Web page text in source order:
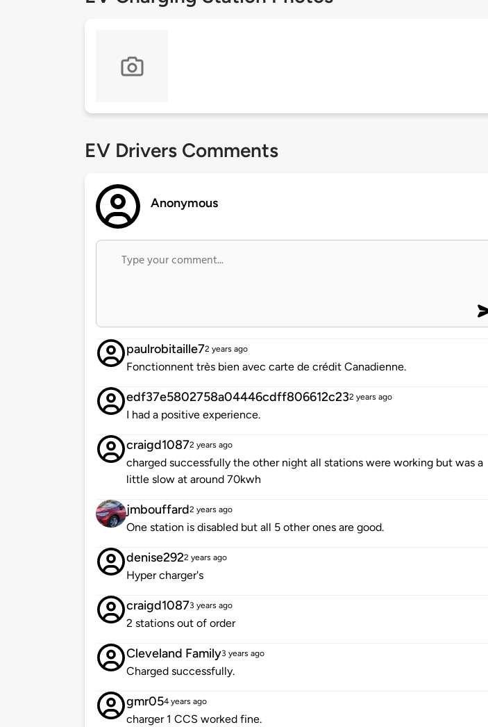
EV Drivers Comments
Anonymous
paulrobitaille72 years ago
Fonctionnent très bien avec carte de crédit Canadienne.
edf37e5802758a04446cdff806612c232 years ago
I had a positive experience.
craigd10872 years ago
charged successfully the other night all stations were working but was a
little slow at around 70kwh
jmbouffard2 years ago
One station is disabled but all 5 other ones are good.
denise2922 years ago
Hyper charger's
craigd10873 years ago
2 stations out of order
Cleveland Family3 years ago
Charged successfully.
gmr054 years ago
charger 1 CCS worked fine.